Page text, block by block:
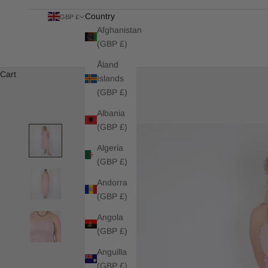
GBP £
Country
Afghanistan
(GBP £)
Åland
Islands
(GBP £)
Albania
(GBP £)
Algeria
(GBP £)
Andorra
(GBP £)
Angola
(GBP £)
Anguilla
(GBP £)
Cart